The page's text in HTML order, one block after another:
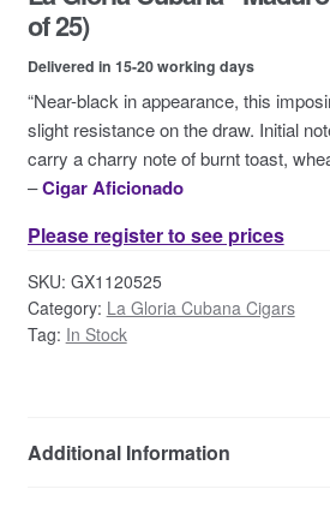
Contact Us
of 25)
Delivered in 15-20 working days
“Near-black in appearance, this
slight resistance on the draw. Initial
carry a charry note of burnt toast,
–Cigar Aficionado
Please register to see prices
SKU: GX1120525
Category: La Gloria Cubana Cigars
Tag: In Stock
Additional Information